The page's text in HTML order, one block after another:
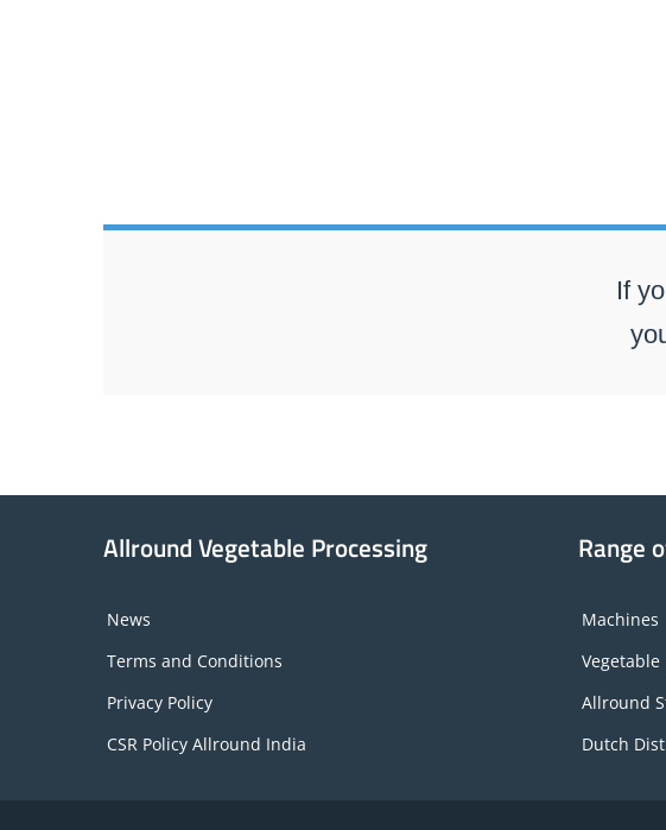
If
Allround Vegetable Processing
News
Terms and Conditions
Privacy Policy
CSR Policy Allround India
Range
Machines
Allround
Dutch